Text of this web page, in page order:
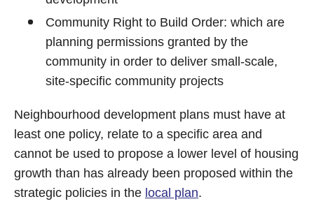
Community Right to Build Order: which are
planning permissions granted by the
community in order to deliver small-scale,
site-specific community projects
Neighbourhood development plans must have at
least one policy, relate to a specific area and
cannot be used to propose a lower level of housing
growth than has already been proposed within the
strategic policies in the local plan.